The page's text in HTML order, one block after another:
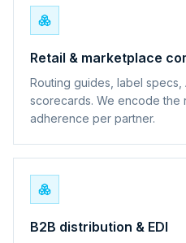
Retail & marketplace
Routing guides, label specs,
scorecards. We encode the
adherence per partner.
B2B distribution & EDI